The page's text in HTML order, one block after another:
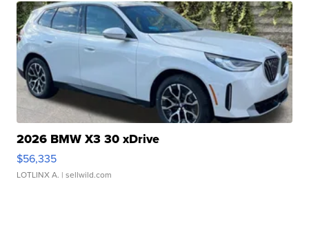
2026 BMW X3 30 xDrive
$56,335
LOTLINX A. | sellwild.com